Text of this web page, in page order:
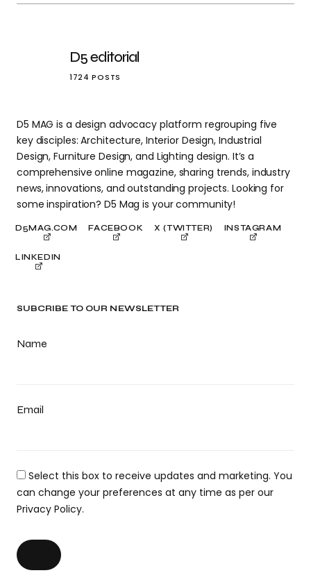
SUBCRIBE TO OUR NEWSLETTER
Name
Email
Select this box to receive updates and marketing. You
can change your preferences at any time as per our
Privacy Policy.
D5 editorial
1724 POSTS
D5 MAG is a design advocacy platform regrouping five
key disciples: Architecture, Interior Design, Industrial
Design, Furniture Design, and Lighting design. It’s a
comprehensive online magazine, sharing trends, industry
news, innovations, and outstanding projects. Looking for
some inspiration? D5 Mag is your community!
D5MAG.COM FACEBOOK X (TWITTER) INSTAGRAM
LINKEDIN